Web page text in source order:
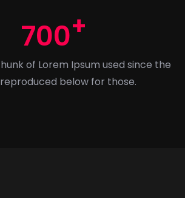
700
of Lorem Ipsum used since the
reproduced below for those.